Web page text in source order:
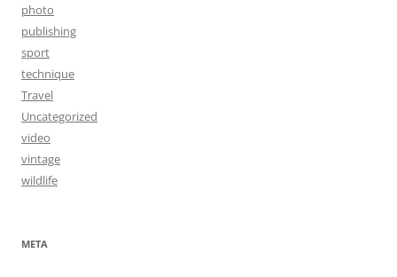
photo
publishing
sport
technique
Travel
Uncategorized
video
vintage
wildlife
META